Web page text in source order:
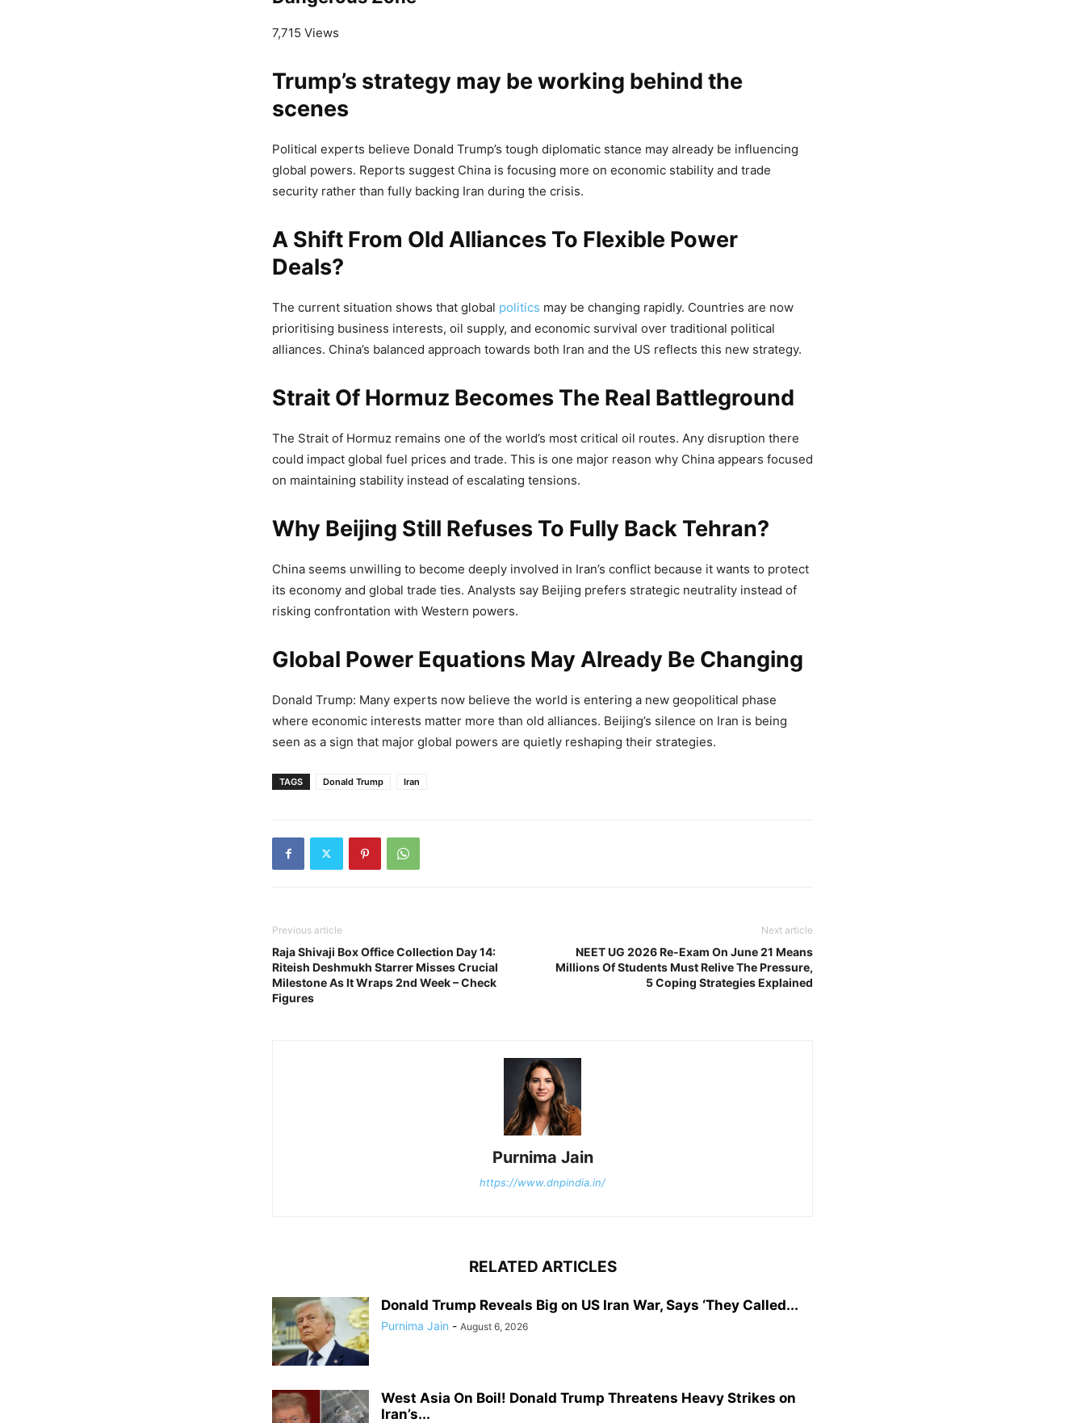
7,715 Views
Trump’s strategy may be working behind the
scenes
Political experts believe Donald Trump’s tough diplomatic stance may already be influencing
global powers. Reports suggest China is focusing more on economic stability and trade
security rather than fully backing Iran during the crisis.
A Shift From Old Alliances To Flexible Power
Deals?
The current situation shows that global politics may be changing rapidly. Countries are now
prioritising business interests, oil supply, and economic survival over traditional political
alliances. China’s balanced approach towards both Iran and the US reflects this new strategy.
Strait Of Hormuz Becomes The Real Battleground
The Strait of Hormuz remains one of the world’s most critical oil routes. Any disruption there
could impact global fuel prices and trade. This is one major reason why China appears focused
on maintaining stability instead of escalating tensions.
Why Beijing Still Refuses To Fully Back Tehran?
China seems unwilling to become deeply involved in Iran’s conflict because it wants to protect
its economy and global trade ties. Analysts say Beijing prefers strategic neutrality instead of
risking confrontation with Western powers.
Global Power Equations May Already Be Changing
Donald Trump: Many experts now believe the world is entering a new geopolitical phase
where economic interests matter more than old alliances. Beijing’s silence on Iran is being
seen as a sign that major global powers are quietly reshaping their strategies.
TAGS Donald Trump Iran
Previous article
Raja Shivaji Box Office Collection Day 14:
Riteish Deshmukh Starrer Misses Crucial
Milestone As It Wraps 2nd Week – Check
Figures
Next article
NEET UG 2026 Re-Exam On June 21 Means
Millions Of Students Must Relive The Pressure,
5 Coping Strategies Explained
Purnima Jain
https://www.dnpindia.in/
RELATED ARTICLES
Donald Trump Reveals Big on US Iran War, Says ‘They Called...
Purnima Jain - August 6, 2026
West Asia On Boil! Donald Trump Threatens Heavy Strikes on
Iran’s...